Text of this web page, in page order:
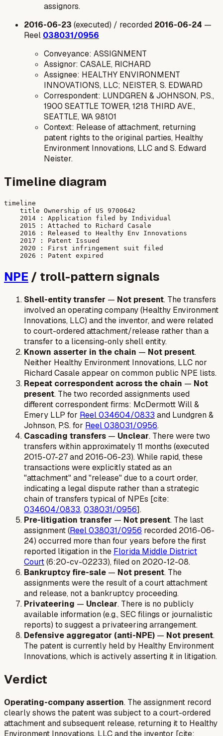
assignors.
2016-06-23 (executed) / recorded 2016-06-24 —
Reel 038031/0956
Conveyance: ASSIGNMENT
Assignor: CASALE, RICHARD
Assignee: HEALTHY ENVIRONMENT
INNOVATIONS, LLC; NEISTER, S. EDWARD
Correspondent: LUNDGREN & JOHNSON, P.S.,
1900 SEATTLE TOWER, 1218 THIRD AVE.,
SEATTLE, WA 98101
Context: Release of attachment, returning
patent rights to the original parties, Healthy
Environment Innovations, LLC and S. Edward
Neister.
Timeline diagram
timeline
    title Ownership of US 9700642
    2014 : Application filed by Individual
    2015 : Attached to Richard Casale
    2016 : Released to Healthy Env Innovations
    2017 : Patent Issued
    2020 : First infringement suit filed
NPE / troll-pattern signals
Shell-entity transfer — Not present. The transfers
involved an operating company (Healthy Environment
Innovations, LLC) and the inventor, and were related
to court-ordered attachment/release rather than a
transfer to a licensing-only shell entity.
Known asserter in the chain — Not present.
Neither Healthy Environment Innovations, LLC nor
Richard Casale appear on common public NPE lists.
Repeat correspondent across the chain — Not
present. The two recorded assignments used
different correspondent firms: McDermott Will &
Emery LLP for Reel 034604/0833 and Lundgren &
Johnson, P.S. for Reel 038031/0956.
Cascading transfers — Unclear. There were two
transfers within approximately 11 months (executed
2015-07-27 and 2016-06-23). While rapid, these
transactions were explicitly stated as an
"attachment" and "release" due to a court order,
indicating a legal dispute rather than a strategic
chain of transfers typical of NPEs [cite:
034604/0833,038031/0956].
Pre-litigation transfer — Not present. The last
assignment (Reel 038031/0956 recorded 2016-06-
24) occurred more than four years before the first
reported litigation in the Florida Middle District
Court(6:20-cv-02233), filed on 2020-12-08.
Bankruptcy fire-sale — Not present. The
assignments were the result of a court attachment
and release, not a bankruptcy proceeding.
Privateering — Unclear. There is no publicly
available information (e.g., SEC filings or journalistic
reports) to suggest a privateering arrangement.
Defensive aggregator (anti-NPE) — Not present.
The patent is currently held by Healthy Environment
Innovations, which is actively asserting it in litigation.
Verdict
Operating-company assertion. The assignment record
clearly shows the patent was subject to a court-ordered
attachment and subsequent release, returning it to Healthy
Environment Innovations, LLC and the inventor [cite: